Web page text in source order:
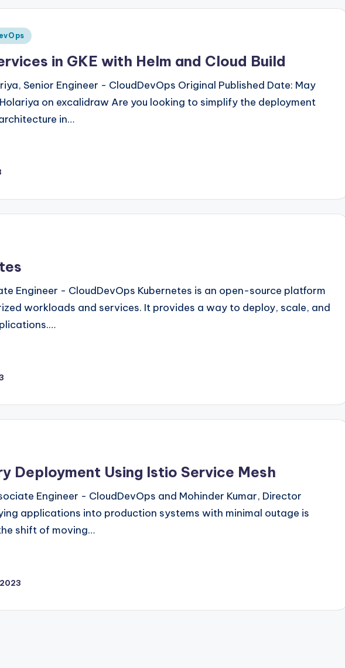
in GKE with Helm and Cloud Build
Senior Engineer - CloudDevOps Original Published Date: May
on excalidraw Are you looking to simplify the deployment
in…
Engineer - CloudDevOps Kubernetes is an open-source platform
workloads and services. It provides a way to deploy, scale, and
Deployment Using Istio Service Mesh
Engineer - CloudDevOps and Mohinder Kumar, Director
applications into production systems with minimal outage is
shift of moving…